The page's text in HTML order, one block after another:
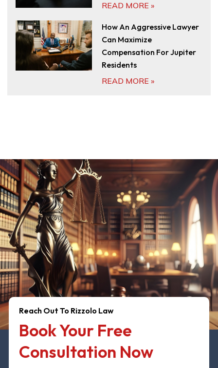
READ MORE »
How An Aggressive Lawyer
Can Maximize
Compensation For Jupiter
Residents
READ MORE »
Reach Out To Rizzolo Law
Book Your Free
Consultation Now​